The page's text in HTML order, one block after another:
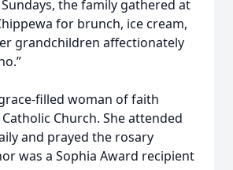
the family gathered at
for brunch, ice cream,
grandchildren affectionately
filled woman of faith
Church. She attended
and prayed the rosary
was a Sophia Award recipient